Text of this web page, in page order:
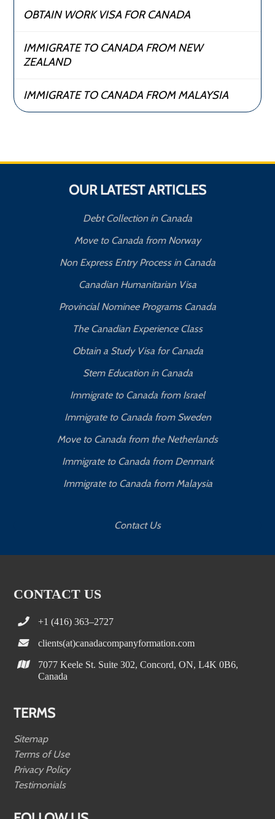
OBTAIN WORK VISA FOR CANADA
IMMIGRATE TO CANADA FROM NEW
ZEALAND
IMMIGRATE TO CANADA FROM MALAYSIA
OUR LATEST ARTICLES
Debt Collection in Canada
Move to Canada from Norway
Non Express Entry Process in Canada
Canadian Humanitarian Visa
Provincial Nominee Programs Canada
The Canadian Experience Class
Obtain a Study Visa for Canada
Stem Education in Canada
Immigrate to Canada from Israel
Immigrate to Canada from Sweden
Move to Canada from the Netherlands
Immigrate to Canada from Denmark
Immigrate to Canada from Malaysia
Contact Us
CONTACT US
+1 (416) 363–2727
clients(at)canadacompanyformation.com
7077 Keele St. Suite 302, Concord, ON, L4K 0B6,
Canada
TERMS
Sitemap
Terms of Use
Privacy Policy
Testimonials